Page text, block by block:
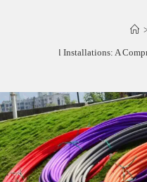
Electrical Installations: A